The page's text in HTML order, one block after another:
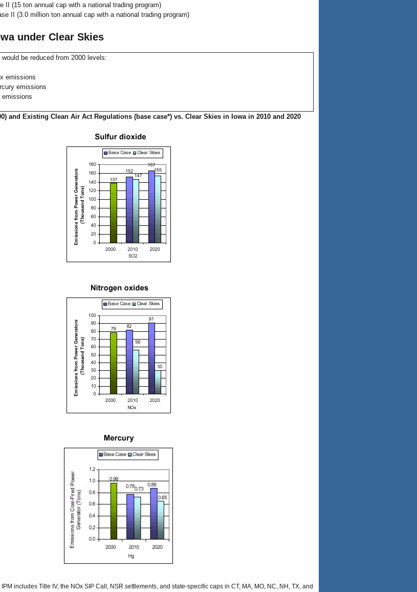
II (15 ton annual cap with a national trading program)
II (3.0 million ton annual cap with a national trading program)
under Clear Skies
be reduced from 2000 levels:
emissions
emissions
emissions
and Existing Clean Air Act Regulations (base case*) vs. Clear Skies in Iowa in 2010 and 2020
includes Title IV, the NOx SIP Call, NSR settlements, and state-specific caps in CT, MA, MO, NC, NH, TX, and